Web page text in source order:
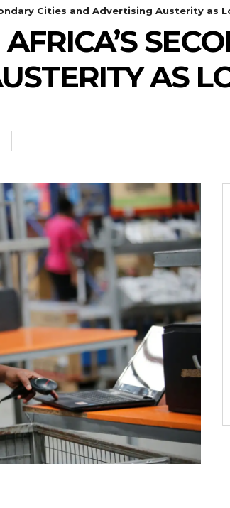
Cities and Advertising Austerity as
AS